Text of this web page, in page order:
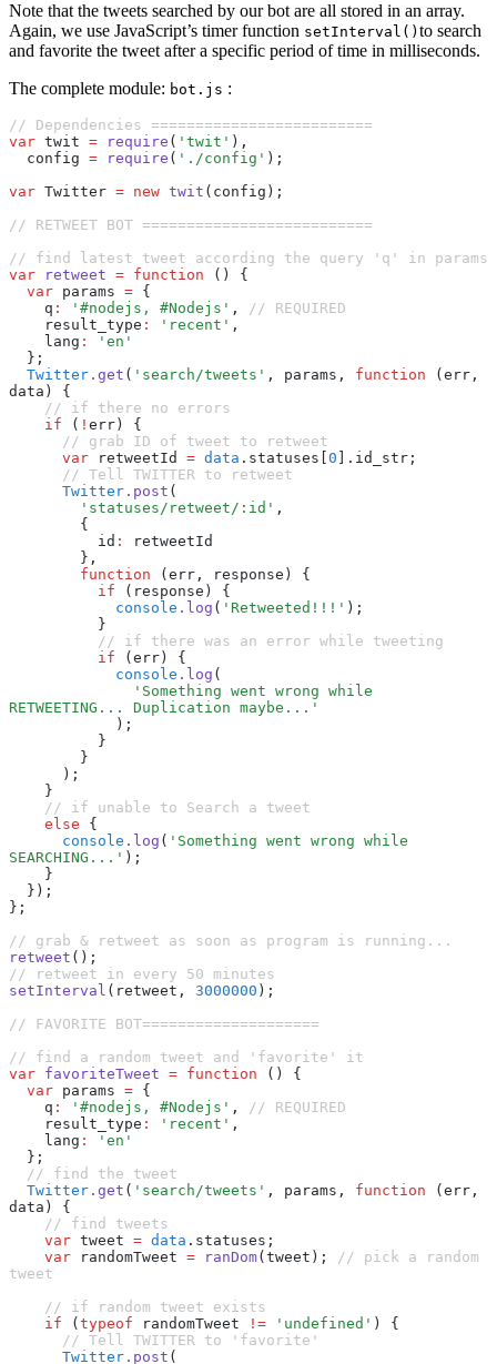
Note that the tweets searched by our bot are all stored in an array.
Again, we use JavaScript’s timer function setInterval() to search
and favorite the tweet after a specific period of time in milliseconds.
The complete module: bot.js :
// Dependencies =========================
var twit = require ( 'twit' ) ,
  config
= require ( './config' );
var Twitter = new twit (config);
// RETWEET BOT ==========================
// find latest tweet according the query 'q' in params
var retweet = function () {
  var
params = {
    q
: '#nodejs, #Nodejs' ,
// REQUIRED
    result_type
: 'recent' ,
    lang
:
'en'
  };
  Twitter
.get ( 'search/tweets' , params , function (err ,
data) {
    // if there no errors
    if
( ! err) {
      // grab ID of tweet to retweet
      var
retweetId = data .statuses[ 0 ].id_str;
      // Tell TWITTER to retweet
      Twitter
.post (
        'statuses/retweet/:id'
,
        {
          id
:
retweetId
        }
,
        function
(err ,
response) {
          if
(response) {
            console
.log ( 'Retweeted!!!' );
          }
          // if there was an error while tweeting
          if
(err) {
            console
.log (
RETWEETING... Duplication maybe...'
            );
          }
        }
      );
    }
    // if unable to Search a tweet
    else
{
      console
.log ( 'Something went wrong while
SEARCHING...' );
    }
  });
};
// grab & retweet as soon as program is running...
retweet ();
// retweet in every 50 minutes
setInterval (retweet , 3000000 );
// FAVORITE BOT====================
// find a random tweet and 'favorite' it
var favoriteTweet = function () {
  var
params = {
    q
: '#nodejs, #Nodejs' ,
// REQUIRED
    result_type
: 'recent' ,
    lang
:
'en'
  };
  // find the tweet
  Twitter
.get ( 'search/tweets' , params , function (err ,
data) {
    // find tweets
    var
tweet = data .statuses;
    var
randomTweet = ranDom(tweet);
// pick a random
tweet
    // if random tweet exists
    if
( typeof randomTweet != 'undefined' ) {
      // Tell TWITTER to 'favorite'
      Twitter
.post (